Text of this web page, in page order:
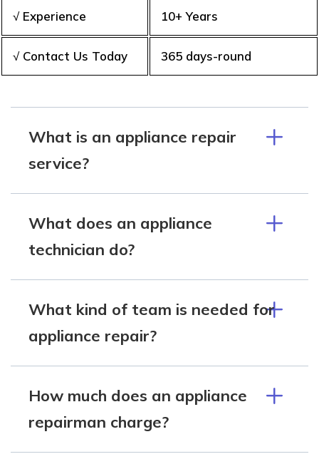
√ Experience 10+ Years
√ Contact Us Today 365 days-round
What is an appliance repair
service?
What does an appliance
technician do?
What kind of team is needed for
appliance repair?
How much does an appliance
repairman charge?